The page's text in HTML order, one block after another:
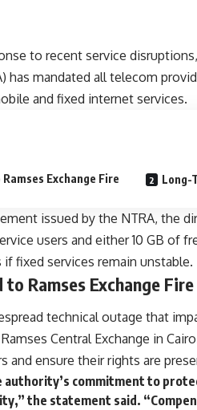
to recent service
has mandated all telecom
and fixed internet services.
Exchange Fire Long-
issued by the NTRA, the
users and either 10 GB of
fixed services remain unstable.
Ramses Exchange Fire
technical outage that
Central Exchange in
and ensure their rights are
commitment to
the statement said.